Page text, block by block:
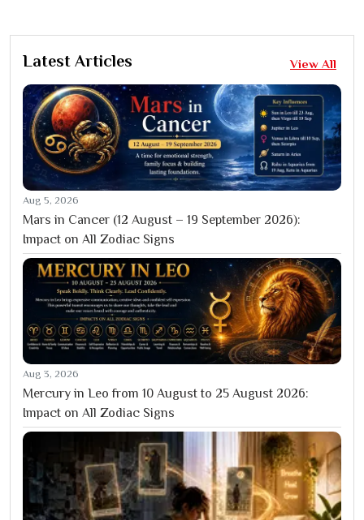
Latest Articles View All
Aug 5, 2026
Mars in Cancer (12 August – 19 September 2026):
Impact on All Zodiac Signs
Aug 3, 2026
Mercury in Leo from 10 August to 25 August 2026:
Impact on All Zodiac Signs